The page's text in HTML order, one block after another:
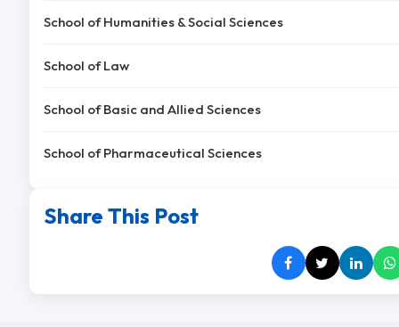
School of Humanities & Social Sciences
School of Law
School of Basic and Allied Sciences
School of Pharmaceutical Sciences
Share This Post